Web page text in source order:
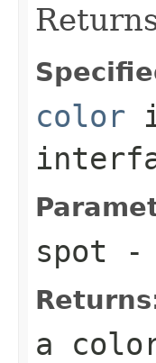
color
spot -
a